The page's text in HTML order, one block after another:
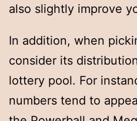
also slightly improve
In addition, when
consider its
lottery pool. For
numbers tend to